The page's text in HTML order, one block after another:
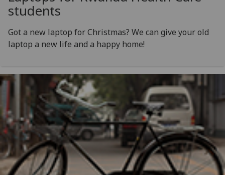
students
Got a new laptop for Christmas? We can give your old
laptop a new life and a happy home!